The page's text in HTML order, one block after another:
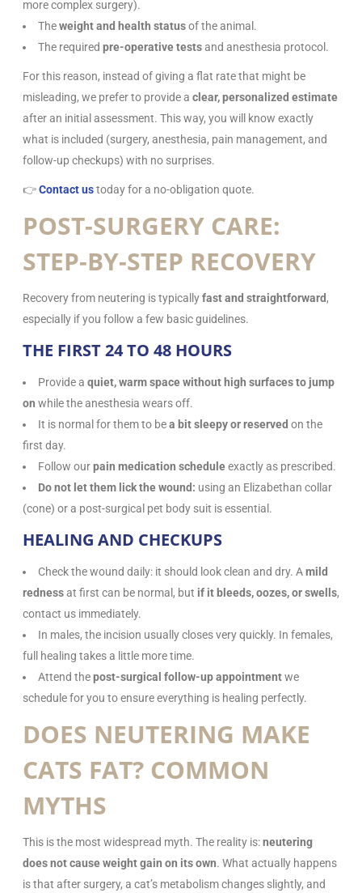
more complex surgery).
Theweight and health statusof the animal.
The required pre-operative testsand anesthesia protocol.
For this reason, instead of giving a flat rate that might be
misleading, we prefer to provide a clear, personalized estimate
after an initial assessment. This way, you will know exactly
what is included (surgery, anesthesia, pain management, and
follow-up checkups) with no surprises.
👉Contact ustoday for a no-obligation quote.
POST-SURGERY CARE:
STEP-BY-STEP RECOVERY
Recovery from neutering is typicallyfast and straightforward ,
especially if you follow a few basic guidelines.
THE FIRST 24 TO 48 HOURS
Provide a quiet, warm space without high surfaces to jump
on while the anesthesia wears off.
It is normal for them to bea bit sleepy or reserved on the
first day.
Follow ourpain medication scheduleexactly as prescribed.
Do not let them lick the wound: using an Elizabethan collar
(cone) or a post-surgical pet body suit is essential.
HEALING AND CHECKUPS
Check the wound daily: it should look clean and dry. Amild
rednessat first can be normal, but if it bleeds, oozes, or swells,
contact us immediately.
In males, the incision usually closes very quickly. In females,
full healing takes a little more time.
Attend thepost-surgical follow-up appointmentwe
schedule for you to ensure everything is healing perfectly.
DOES NEUTERING MAKE
CATS FAT? COMMON
MYTHS
This is the most widespread myth. The reality is:neutering
does not cause weight gain on its own. What actually happens
is that after surgery, a cat’s metabolism changes slightly, and